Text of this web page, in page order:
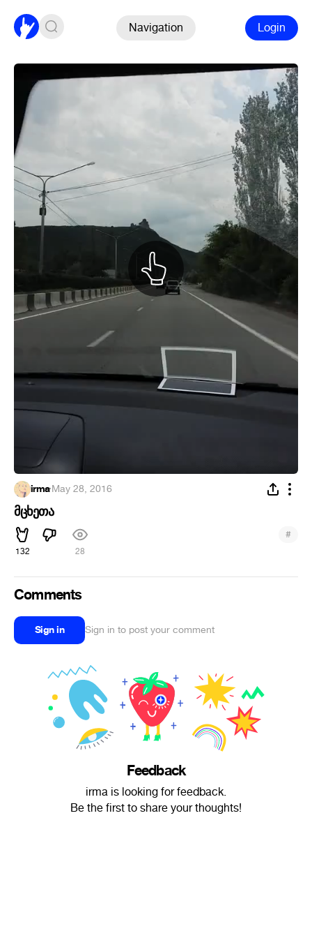
Navigation Login
irma·May 28, 2016
მცხეთა
132 28
#
Comments
Sign in Sign in to post your comment
Feedback
irma is looking for feedback.
Be the first to share your thoughts!